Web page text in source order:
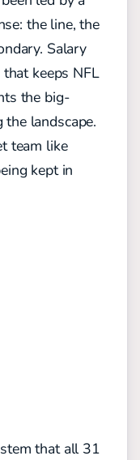
the line, the
Salary
keeps NFL
the big-
landscape.
team like
kept in
that all 31